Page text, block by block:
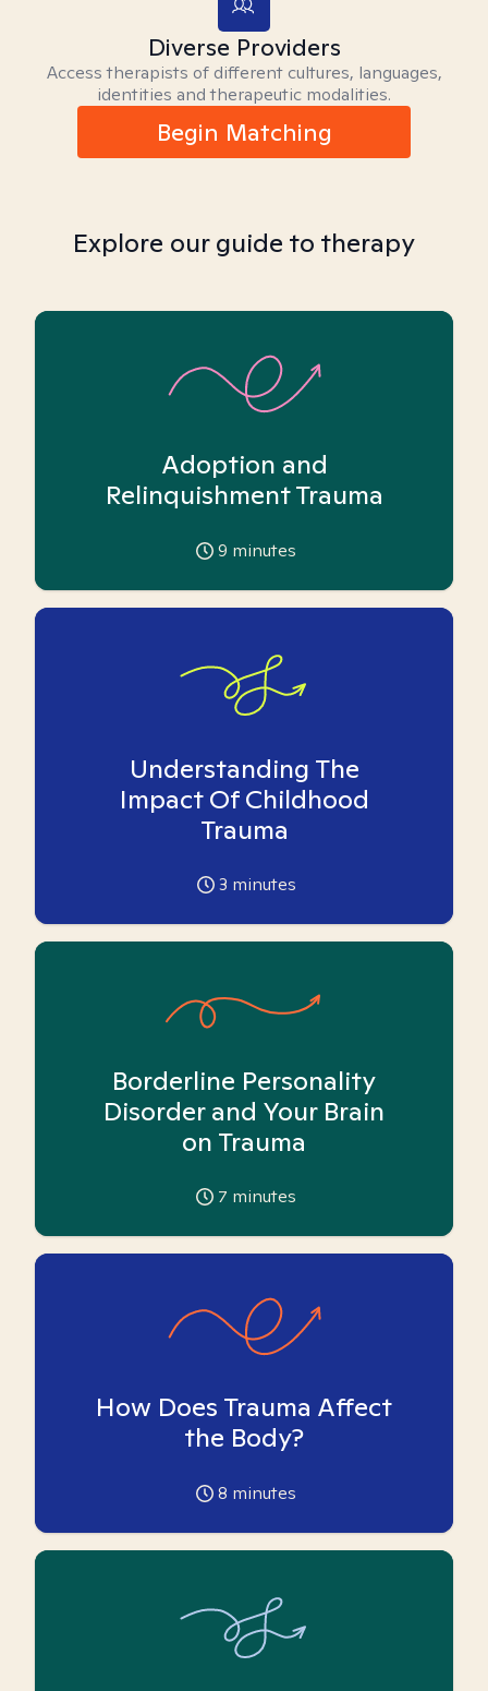
Diverse Providers
Access therapists of different cultures, languages,
identities and therapeutic modalities.
Begin Matching
Explore our guide to therapy
Adoption and
Relinquishment Trauma
9 minutes
Understanding The
Impact Of Childhood
Trauma
3 minutes
Borderline Personality
Disorder and Your Brain
on Trauma
7 minutes
How Does Trauma Affect
the Body?
8 minutes